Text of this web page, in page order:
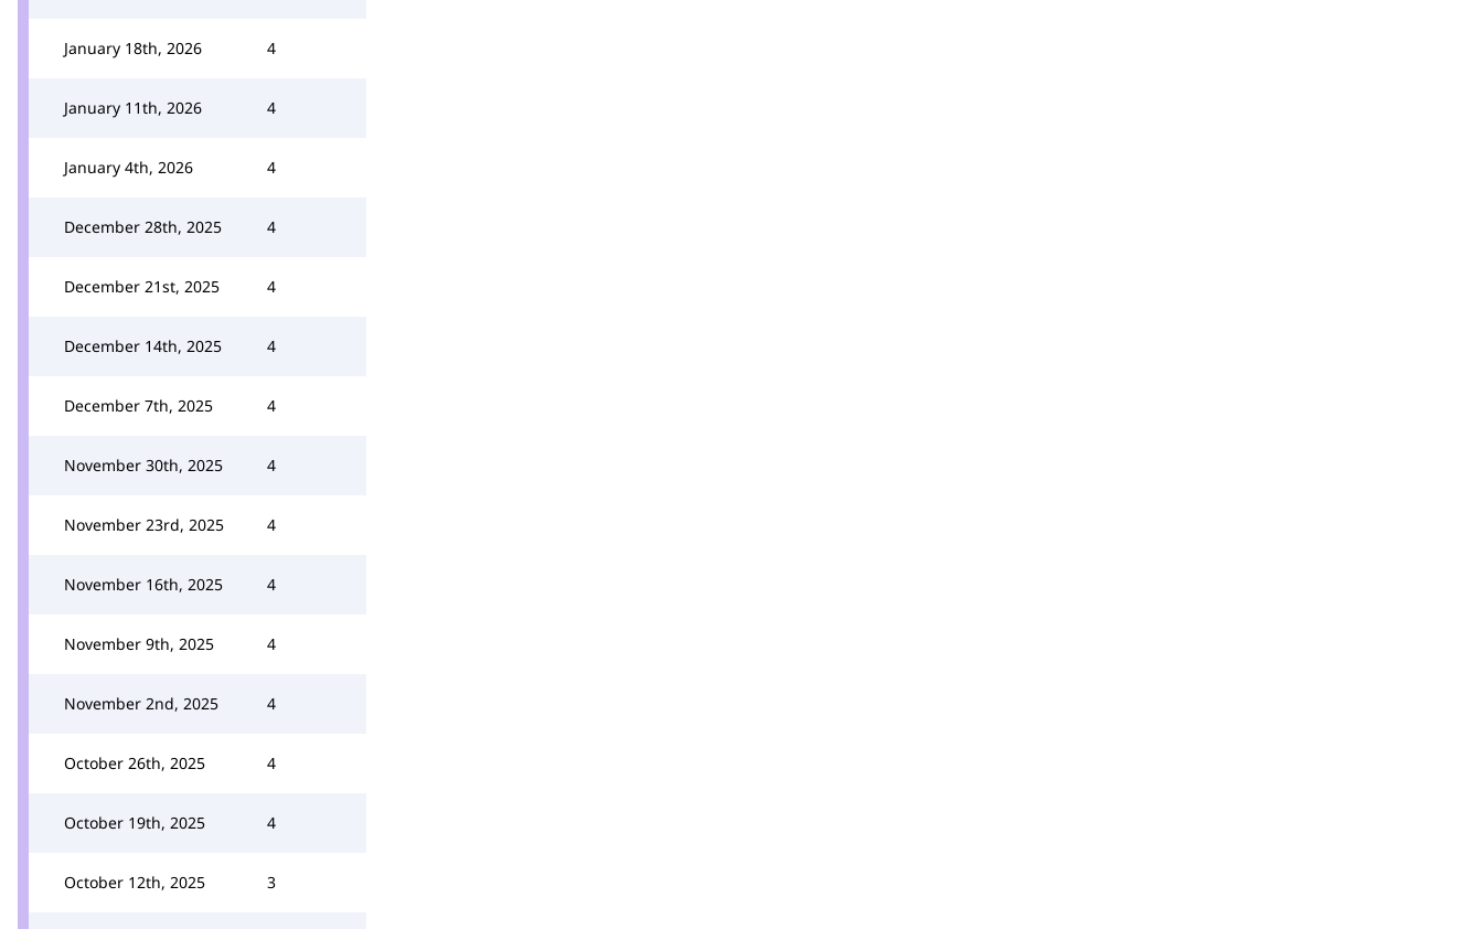
January 18th, 2026 4
January 11th, 2026 4
January 4th, 2026 4
December 28th, 2025 4
December 21st, 2025 4
December 14th, 2025 4
December 7th, 2025 4
November 30th, 2025 4
November 23rd, 2025 4
November 16th, 2025 4
November 9th, 2025 4
November 2nd, 2025 4
October 26th, 2025 4
October 19th, 2025 4
October 12th, 2025 3